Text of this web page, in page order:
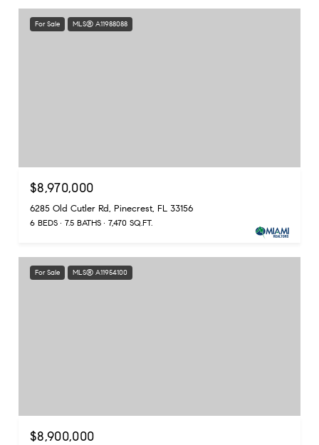
For Sale MLS® A11988088
$8,970,000
6285 Old Cutler Rd, Pinecrest, FL 33156
6 BEDS 7.5 BATHS 7,470 SQ.FT.
For Sale MLS® A11954100
$8,900,000